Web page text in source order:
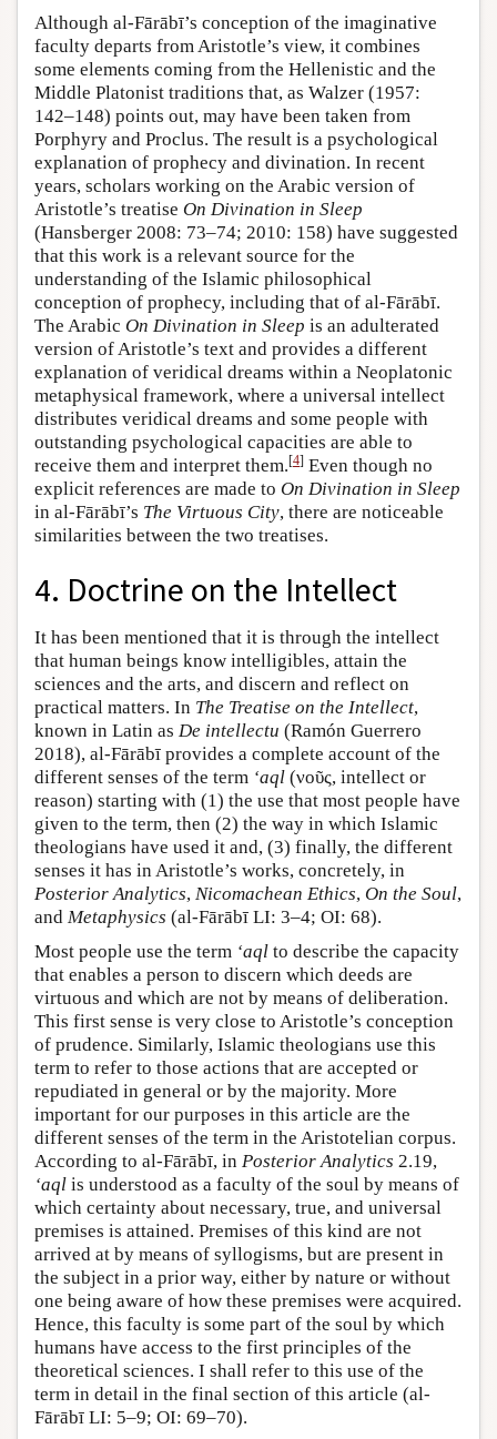
Although al-Fārābī’s conception of the imaginative
faculty departs from Aristotle’s view, it combines
some elements coming from the Hellenistic and the
Middle Platonist traditions that, as Walzer (1957:
142–148) points out, may have been taken from
Porphyry and Proclus. The result is a psychological
explanation of prophecy and divination. In recent
years, scholars working on the Arabic version of
Aristotle’s treatise On Divination in Sleep
(Hansberger 2008: 73–74; 2010: 158) have suggested
that this work is a relevant source for the
understanding of the Islamic philosophical
conception of prophecy, including that of al-Fārābī.
The Arabic On Divination in Sleep is an adulterated
version of Aristotle’s text and provides a different
explanation of veridical dreams within a Neoplatonic
metaphysical framework, where a universal intellect
distributes veridical dreams and some people with
outstanding psychological capacities are able to
receive them and interpret them.[4] Even though no
explicit references are made to On Divination in Sleep
in al-Fārābī’s The Virtuous City, there are noticeable
similarities between the two treatises.
4. Doctrine on the Intellect
It has been mentioned that it is through the intellect
that human beings know intelligibles, attain the
sciences and the arts, and discern and reflect on
practical matters. In The Treatise on the Intellect,
known in Latin as De intellectu (Ramón Guerrero
2018), al-Fārābī provides a complete account of the
different senses of the term ‘aql (νοῦς, intellect or
reason) starting with (1) the use that most people have
given to the term, then (2) the way in which Islamic
theologians have used it and, (3) finally, the different
senses it has in Aristotle’s works, concretely, in
Posterior Analytics, Nicomachean Ethics, On the Soul,
and Metaphysics (al-Fārābī LI: 3–4; OI: 68).
Most people use the term ‘aql to describe the capacity
that enables a person to discern which deeds are
virtuous and which are not by means of deliberation.
This first sense is very close to Aristotle’s conception
of prudence. Similarly, Islamic theologians use this
term to refer to those actions that are accepted or
repudiated in general or by the majority. More
important for our purposes in this article are the
different senses of the term in the Aristotelian corpus.
According to al-Fārābī, in Posterior Analytics 2.19,
‘aql is understood as a faculty of the soul by means of
which certainty about necessary, true, and universal
premises is attained. Premises of this kind are not
arrived at by means of syllogisms, but are present in
the subject in a prior way, either by nature or without
one being aware of how these premises were acquired.
Hence, this faculty is some part of the soul by which
humans have access to the first principles of the
theoretical sciences. I shall refer to this use of the
term in detail in the final section of this article (al-
Fārābī LI: 5–9; OI: 69–70).